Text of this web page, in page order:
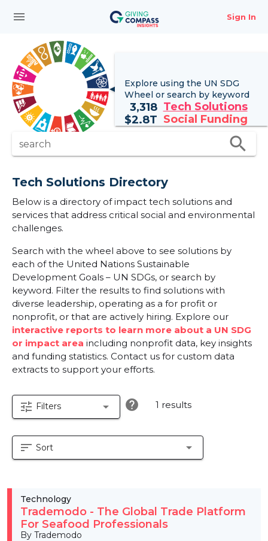
menu Sign In
Explore using the UN SDG
Wheel or search by keyword
3,318 Tech Solutions
$2.8T Social Funding
search search
Tech Solutions Directory
Below is a directory of impact tech solutions and
services that address critical social and environmental
challenges.
Search with the wheel above to see solutions by
each of the United Nations Sustainable
Development Goals – UN SDGs, or search by
keyword. Filter the results to find solutions with
diverse leadership, operating as a for profit or
nonprofit, or that are actively hiring. Explore our
interactive reports to learn more about a UN SDG
or impact area including nonprofit data, key insights
and funding statistics. Contact us for custom data
extracts to support your efforts.
tune Filters arrow_drop_down help 1 results
sort Sort arrow_drop_down
Technology
Trademodo - The Global Trade Platform
For Seafood Professionals
By Trademodo